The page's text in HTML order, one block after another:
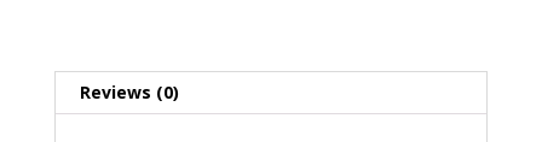
Paints,
Flooring,
Reviews (0)